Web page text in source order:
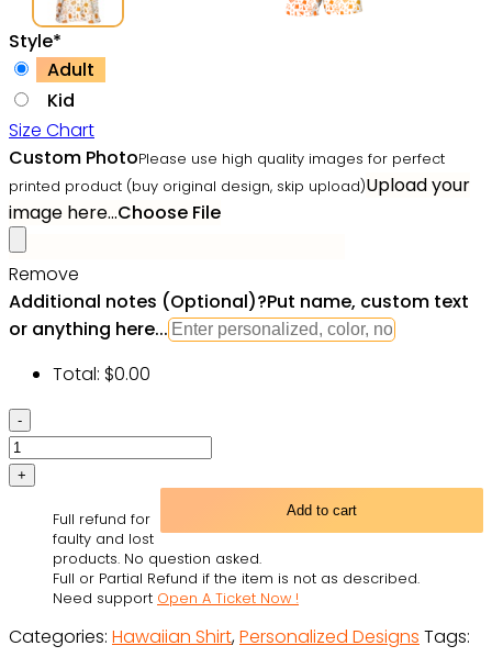
Style*
Adult
Kid
Size Chart
Custom PhotoPlease use high quality images for perfect
printed product (buy original design, skip upload)Upload your
image here...Choose File
Remove
Additional notes (Optional)?Put name, custom text
or anything here...
Total: $0.00
BBQ
You
Want
Style
Custom
Photo
Hawaiian
Add to cart
Full refund for
faulty and lost
products. No question asked.
Full or Partial Refund if the item is not as described.
Need support Open A Ticket Now !
Categories: Hawaiian Shirt,Personalized Designs Tags: